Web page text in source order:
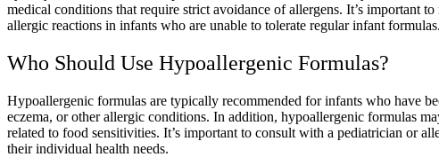
medical conditions that require strict avoidance of allergens. It’s important
allergic reactions in infants who are unable to tolerate regular infant formulas.
Who Should Use Hypoallergenic Formulas?
Hypoallergenic formulas are typically recommended for infants who have
eczema, or other allergic conditions. In addition, hypoallergenic formulas
related to food sensitivities. It’s important to consult with a pediatrician or
their individual health needs.